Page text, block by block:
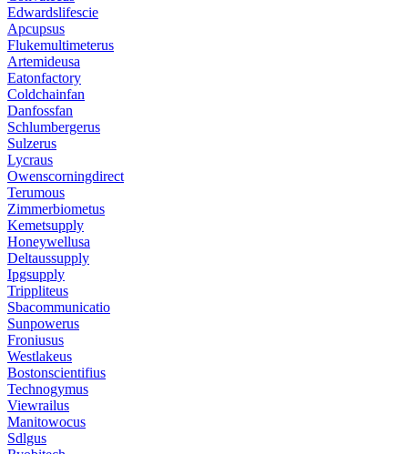
Edwardslifescie
Apcupsus
Flukemultimeterus
Artemideusa
Eatonfactory
Coldchainfan
Danfossfan
Schlumbergerus
Sulzerus
Lycraus
Owenscorningdirect
Terumous
Zimmerbiometus
Kemetsupply
Honeywellusa
Deltaussupply
Ipgsupply
Trippliteus
Sbacommunicatio
Sunpowerus
Froniusus
Westlakeus
Bostonscientifius
Technogymus
Viewrailus
Manitowocus
Sdlgus